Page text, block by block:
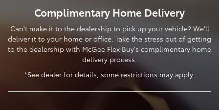
Complimentary Home Delivery
Can't make it to the dealership to pick up your vehicle? We'll
deliver it to your home or office. Take the stress out of getting
to the dealership with McGee Flex Buy's complimentary home
delivery process.
*See dealer for details, some restrictions may apply.